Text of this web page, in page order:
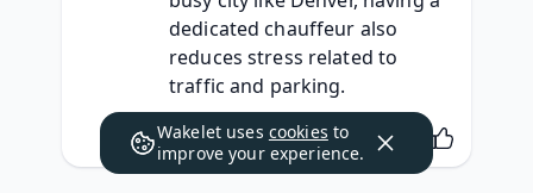
dedicated chauffeur also
reduces stress related to
traffic and parking.
Wakelet uses cookies to
improve your experience.